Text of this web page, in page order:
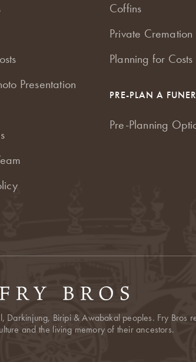
Presentation
Coffins
Private
Planning for Costs
PRE-PLAN A
Pre-Planning
Biripi & Awabakal peoples. Fry Bros
and the living memory of their ancestors.